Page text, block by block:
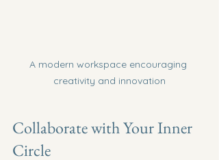
A modern workspace encouraging
creativity and innovation
Collaborate with Your Inner
Circle